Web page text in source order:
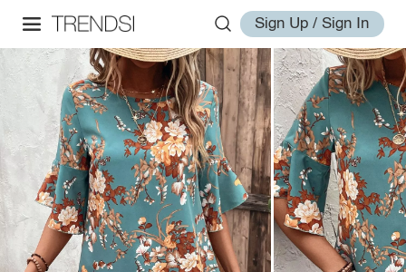
Sign Up / Sign In